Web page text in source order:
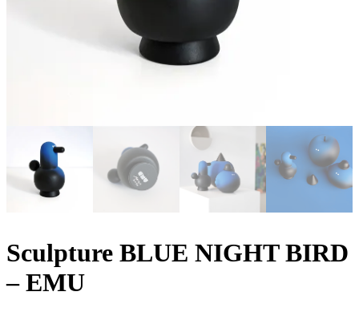
Sculpture BLUE NIGHT BIRD
– EMU